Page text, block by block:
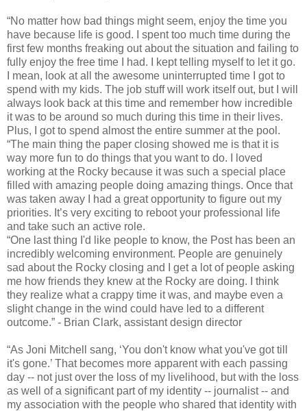
“No matter how bad things might seem, enjoy the time you
have because life is good. I spent too much time during the
first few months freaking out about the situation and failing to
fully enjoy the free time I had. I kept telling myself to let it go.
I mean, look at all the awesome uninterrupted time I got to
spend with my kids. The job stuff will work itself out, but I will
always look back at this time and remember how incredible
it was to be around so much during this time in their lives.
Plus, I got to spend almost the entire summer at the pool.
“The main thing the paper closing showed me is that it is
way more fun to do things that you want to do. I loved
working at the Rocky because it was such a special place
filled with amazing people doing amazing things. Once that
was taken away I had a great opportunity to figure out my
priorities. It’s very exciting to reboot your professional life
and take such an active role.
“One last thing I'd like people to know, the Post has been an
incredibly welcoming environment. People are genuinely
sad about the Rocky closing and I get a lot of people asking
me how friends they knew at the Rocky are doing. I think
they realize what a crappy time it was, and maybe even a
slight change in the wind could have led to a different
outcome.” - Brian Clark, assistant design director
“As Joni Mitchell sang, ‘You don't know what you've got till
it's gone.’ That becomes more apparent with each passing
day -- not just over the loss of my livelihood, but with the loss
as well of a significant part of my identity -- journalist -- and
my association with the people who shared that identity with